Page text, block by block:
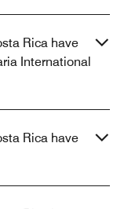
Rica have
International
Rica have